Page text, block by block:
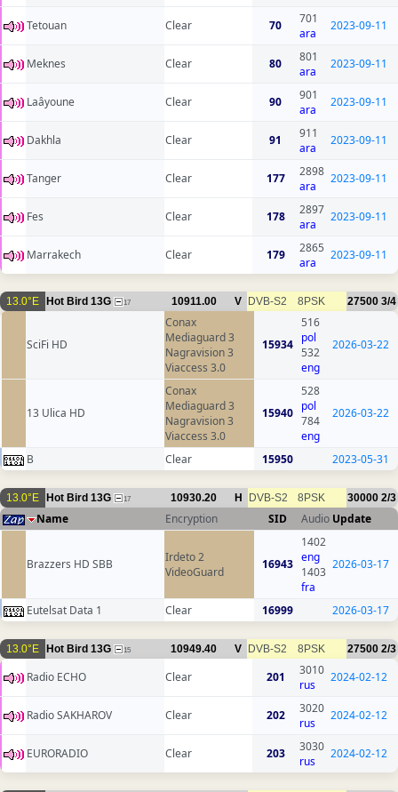
Tetouan
Clear 70
701
ara
2023-09-11
Meknes Clear 80
801
ara
2023-09-11
Laâyoune Clear 90
901
ara
2023-09-11
Dakhla Clear 91
911
ara
2023-09-11
Tanger Clear 177
2898
ara
2023-09-11
Fes Clear 178
2897
ara
2023-09-11
Marrakech Clear 179
2865
ara
2023-09-11
13.0°E Hot Bird 13G 17 10911.00 V DVB-S2 8PSK 27500 3/4
SciFi HD
Conax
Mediaguard 3
Nagravision 3
Viaccess 3.0
15934
516
pol
532
eng
2026-03-22
13 Ulica HD
Conax
Mediaguard 3
Nagravision 3
Viaccess 3.0
15940
528
pol
784
eng
2026-03-22
B Clear 15950 2023-05-31
13.0°E Hot Bird 13G 17 10930.20 H DVB-S2 8PSK 30000 2/3
Name Encryption SID Audio Update
Brazzers HD SBB
Irdeto 2
VideoGuard
16943
1402
eng
1403
fra
2026-03-17
Eutelsat Data 1 Clear 16999 2026-03-17
13.0°E Hot Bird 13G 15 10949.40 V DVB-S2 8PSK 27500 2/3
Radio ECHO Clear 201
3010
rus
2024-02-12
Radio SAKHAROV Clear 202
3020
rus
2024-02-12
EURORADIO Clear 203
3030
rus
2024-02-12